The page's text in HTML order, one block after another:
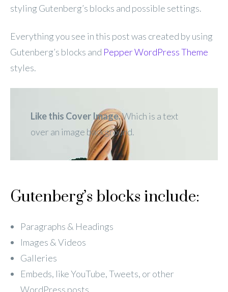
styling Gutenberg’s blocks and possible settings.
Everything you see in this post was created by using
Gutenberg’s blocks and Pepper WordPress Theme
styles.
Like this Cover Image.Which is a text
over an image background.
Gutenberg’s blocks include:
Paragraphs & Headings
Images & Videos
Galleries
Embeds, like YouTube, Tweets, or other
WordPress posts